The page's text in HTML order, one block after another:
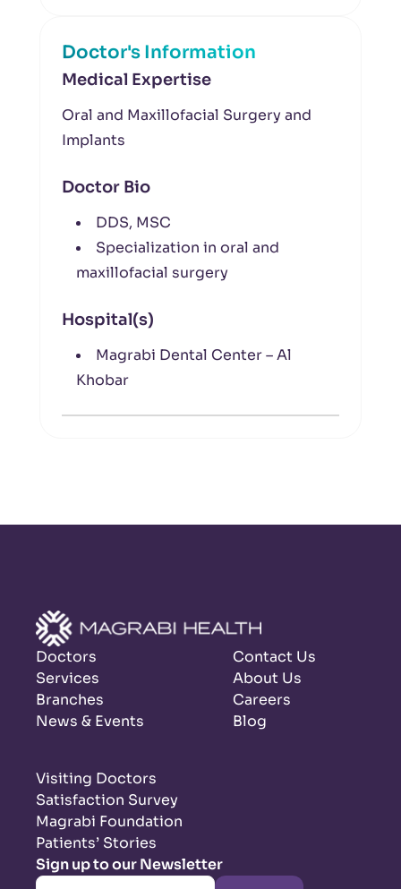
Doctor's Information
Medical Expertise
Oral and Maxillofacial Surgery and
Implants
Doctor Bio
DDS, MSC
Specialization in oral and
maxillofacial surgery
Hospital(s)
Magrabi Dental Center – Al
Khobar
Doctors
Services
Branches
News & Events
Contact Us
About Us
Careers
Blog
Visiting Doctors
Satisfaction Survey
Magrabi Foundation
Patients’ Stories
Sign up to our Newsletter